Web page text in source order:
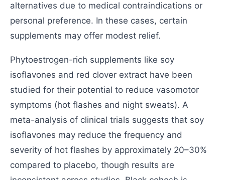
alternatives due to medical contraindications or
personal preference. In these cases, certain
supplements may offer modest relief.
Phytoestrogen-rich supplements like soy
isoflavones and red clover extract have been
studied for their potential to reduce vasomotor
symptoms (hot flashes and night sweats). A
meta-analysis of clinical trials suggests that soy
isoflavones may reduce the frequency and
severity of hot flashes by approximately 20–30%
compared to placebo, though results are